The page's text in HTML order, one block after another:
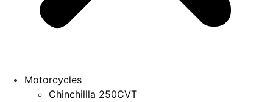
Motorcycles
Chinchillla 250CVT